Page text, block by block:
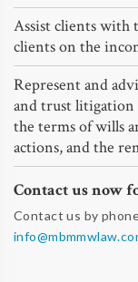
Assist clients with
clients on the
Represent and
and trust
the terms of wills
actions, and the
Contact us now
Contact us by